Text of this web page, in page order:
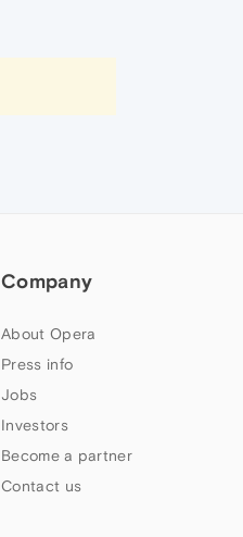
Company
About Opera
Press info
Jobs
Investors
Become a partner
Contact us